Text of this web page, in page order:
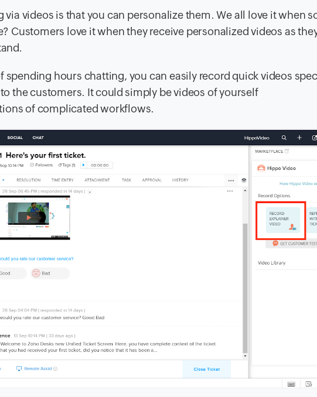
videos is that you can personalize them. We all love it when
Customers love it when they receive personalized videos as
spending hours chatting, you can easily record quick videos
the customers. It could simply be videos of yourself
of complicated workflows.